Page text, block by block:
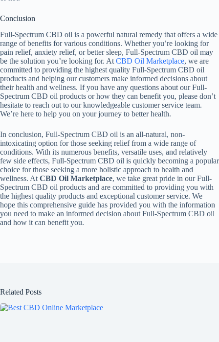
Conclusion
Full-Spectrum CBD oil is a powerful natural remedy that offers a wide
range of benefits for various conditions. Whether you’re looking for
pain relief, anxiety relief, or better sleep, Full-Spectrum CBD oil may
be the solution you’re looking for. At CBD Oil Marketplace, we are
committed to providing the highest quality Full-Spectrum CBD oil
products and helping our customers make informed decisions about
their health and wellness. If you have any questions about our Full-
Spectrum CBD oil products or how they can benefit you, please don’t
hesitate to reach out to our knowledgeable customer service team.
We’re here to help you on your journey to better health.
In conclusion, Full-Spectrum CBD oil is an all-natural, non-
intoxicating option for those seeking relief from a wide range of
conditions. With its numerous benefits, versatile uses, and relatively
few side effects, Full-Spectrum CBD oil is quickly becoming a popular
choice for those seeking a more holistic approach to health and
wellness. At CBD Oil Marketplace, we take great pride in our Full-
Spectrum CBD oil products and are committed to providing you with
the highest quality products and exceptional customer service. We
hope this comprehensive guide has provided you with the information
you need to make an informed decision about Full-Spectrum CBD oil
and how it can benefit you.
Related Posts